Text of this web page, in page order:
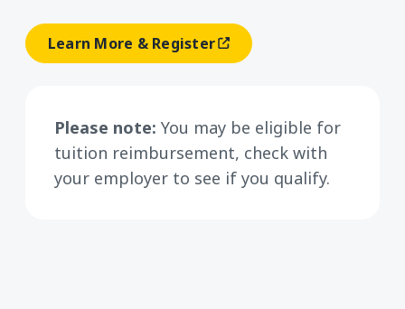
Learn More & Register(opens In A New Window)
Please note: You may be eligible for
tuition reimbursement, check with
your employer to see if you qualify.